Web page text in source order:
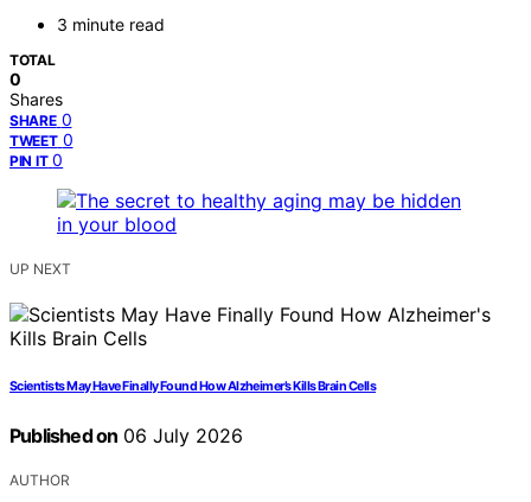
3 minute read
TOTAL
0
Shares
SHARE 0
TWEET 0
PIN IT 0
UP NEXT
Scientists May Have Finally Found How Alzheimer’s Kills Brain Cells
Published on 06 July 2026
AUTHOR